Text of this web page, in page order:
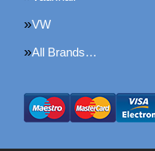
VW
All Brands…